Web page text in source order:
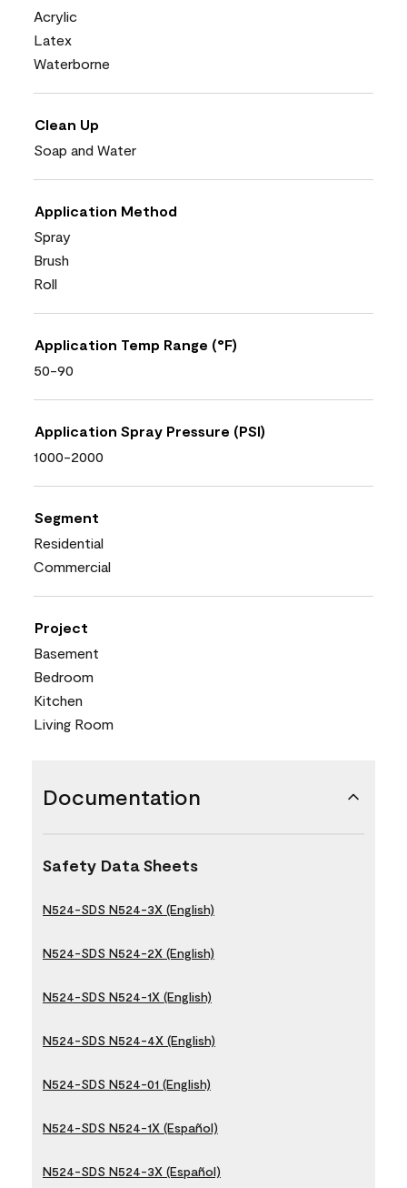
Acrylic
Latex
Waterborne
Clean Up
Soap and Water
Application Method
Spray
Brush
Roll
Application Temp Range (°F)
50-90
Application Spray Pressure (PSI)
1000-2000
Segment
Residential
Commercial
Project
Basement
Bedroom
Kitchen
Living Room
Documentation
Safety Data Sheets
N524-SDS N524-3X (English)
N524-SDS N524-2X (English)
N524-SDS N524-1X (English)
N524-SDS N524-4X (English)
N524-SDS N524-01 (English)
N524-SDS N524-1X (Español)
N524-SDS N524-3X (Español)